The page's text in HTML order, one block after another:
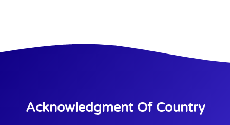
Acknowledgment Of Country